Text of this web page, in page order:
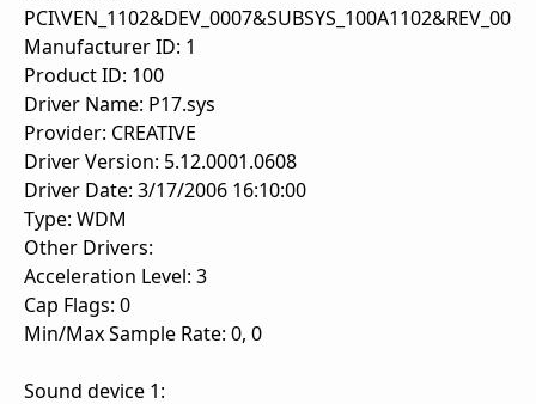
PCI\VEN_1102&DEV_0007&SUBSYS_100A1102&REV_00
Manufacturer ID: 1
Product ID: 100
Driver Name: P17.sys
Provider: CREATIVE
Driver Version: 5.12.0001.0608
Driver Date: 3/17/2006 16:10:00
Type: WDM
Other Drivers:
Acceleration Level: 3
Cap Flags: 0
Min/Max Sample Rate: 0, 0
Sound device 1: